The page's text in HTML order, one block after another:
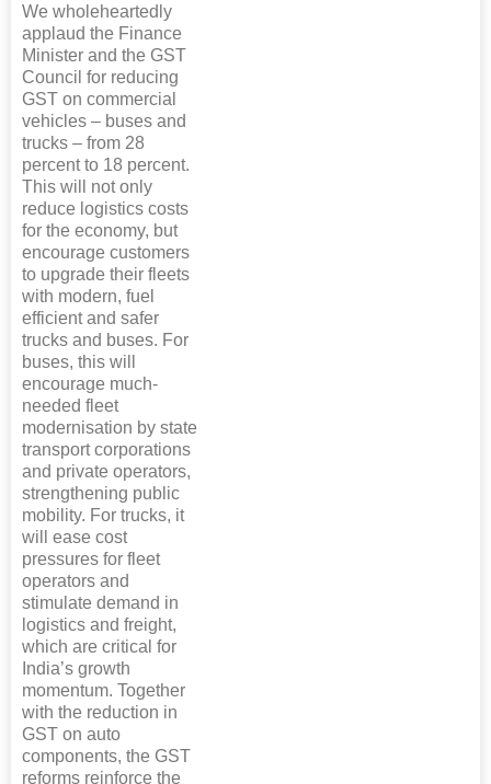
We wholeheartedly
applaud the Finance
Minister and the GST
Council for reducing
GST on commercial
vehicles – buses and
trucks – from 28
percent to 18 percent.
This will not only
reduce logistics costs
for the economy, but
encourage customers
to upgrade their fleets
with modern, fuel
efficient and safer
trucks and buses. For
buses, this will
encourage much-
needed fleet
modernisation by state
transport corporations
and private operators,
strengthening public
mobility. For trucks, it
will ease cost
pressures for fleet
operators and
stimulate demand in
logistics and freight,
which are critical for
India’s growth
momentum. Together
with the reduction in
GST on auto
components, the GST
reforms reinforce the